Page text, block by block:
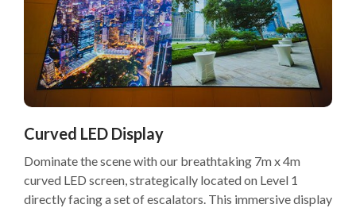
Curved LED Display
Dominate the scene with our breathtaking 7m x 4m
curved LED screen, strategically located on Level 1
directly facing a set of escalators. This immersive display